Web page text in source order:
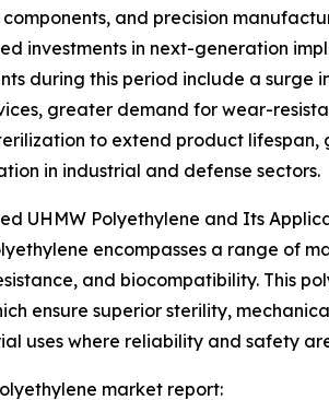
and precision
investments in next-generation
during this period include a surge
greater demand for wear-
to extend product
in industrial and defense sectors.
UHMW Polyethylene and Its
encompasses a range of
and biocompatibility. This
ensure superior sterility,
uses where reliability and safety
market report: